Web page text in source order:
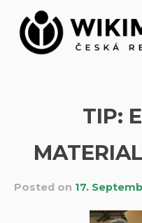
content
TIP:
Posted on 17.